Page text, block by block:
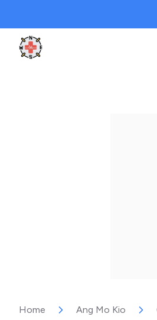
Clinic Geek
Home Ang Mo Kio